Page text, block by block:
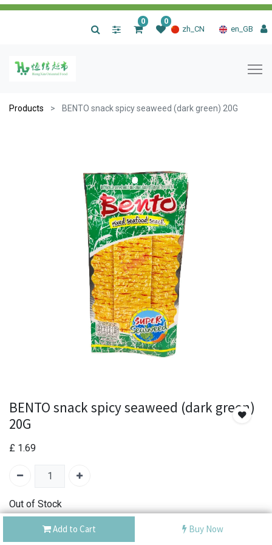
zh_CN en_GB
0 0
Products BENTO snack spicy seaweed (dark green) 20G
Add to Cart Buy Now
BENTO snack spicy seaweed (dark green)
20G
£ 1.69
Out of Stock
Add the item to your wishlist to be notified when the
product is back in stock.